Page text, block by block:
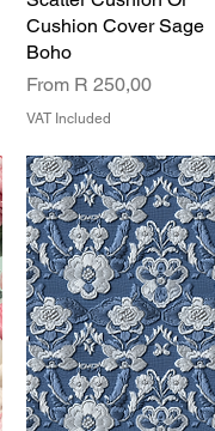
Cushion Cover Sage
Boho
From R 250,00
Sale Price
VAT Included